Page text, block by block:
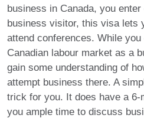
business in Canada, you
business visitor, this visa lets
attend conferences. While
Canadian labour market as a
gain some understanding of
attempt business there. A
trick for you. It does have a 6-
you ample time to discuss